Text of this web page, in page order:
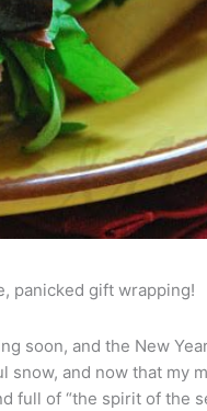
panicked gift wrapping!
soon, and the New
and now that my
full of “the spirit of the